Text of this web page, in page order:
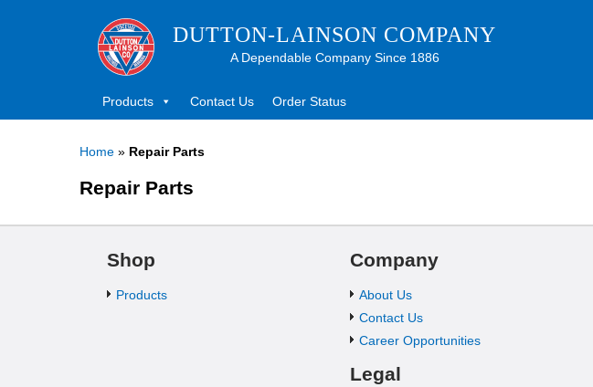
DUTTON-LAINSON COMPANY
A Dependable Company Since 1886
Products Contact Us Order Status
Home » Repair Parts
Repair Parts
Shop
Products
Company
About Us
Contact Us
Career Opportunities
Legal